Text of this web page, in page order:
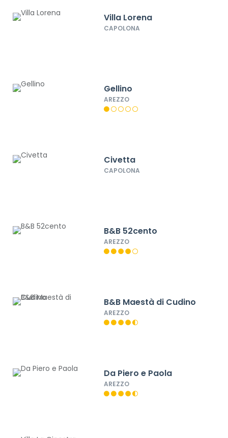
Villa Lorena
CAPOLONA
Gellino
AREZZO
Civetta
CAPOLONA
B&B 52cento
AREZZO
B&B Maestà di Cudino
AREZZO
Da Piero e Paola
AREZZO